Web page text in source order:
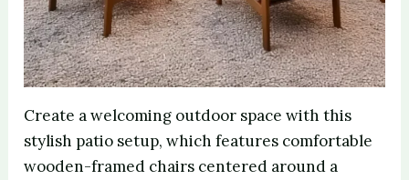
Create a welcoming outdoor space with this
stylish patio setup, which features comfortable
wooden-framed chairs centered around a